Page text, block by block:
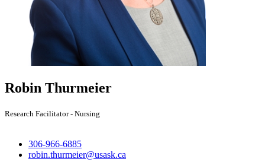
Robin Thurmeier
Research Facilitator - Nursing
306-966-6885
robin.thurmeier@usask.ca